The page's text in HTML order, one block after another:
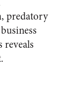
predatory
reveals